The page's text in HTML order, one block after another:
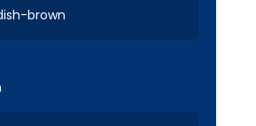
brown